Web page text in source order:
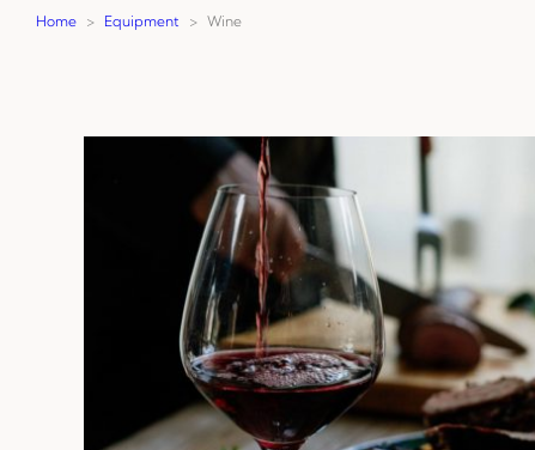
Home > Equipment > Wine